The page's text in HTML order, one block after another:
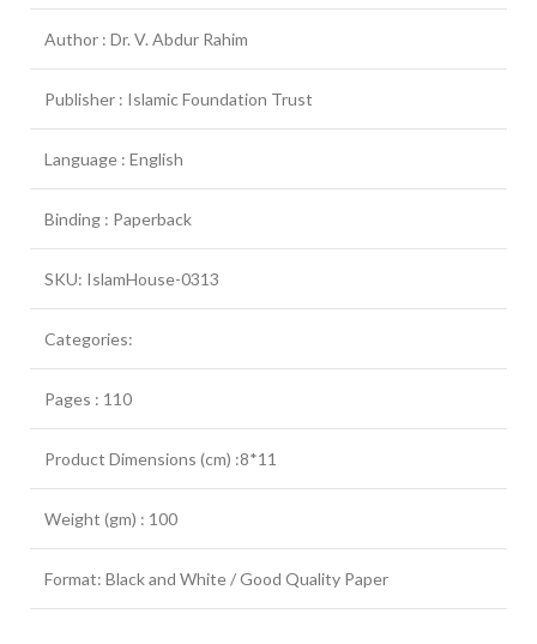
Author : Dr. V. Abdur Rahim
Publisher : Islamic Foundation Trust
Language : English
Binding : Paperback
SKU: IslamHouse-0313
Categories:
Pages : 110
Product Dimensions (cm) :8*11
Weight (gm) : 100
Format: Black and White / Good Quality Paper